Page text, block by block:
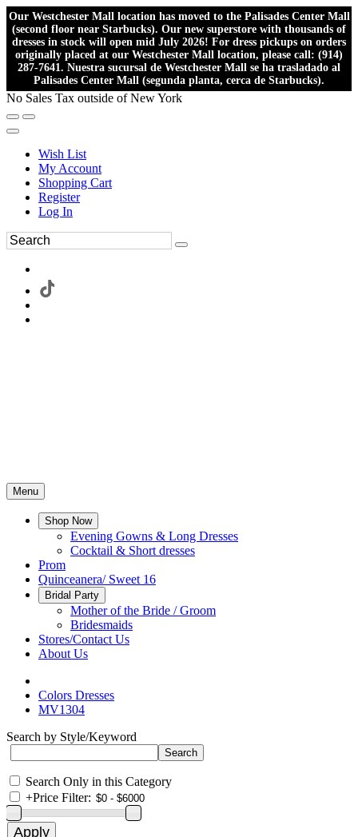
Our Westchester Mall location has moved to the Palisades Center Mall
(second floor near Starbucks). Our new superstore with thousands of
dresses in stock will open mid July 2026! For dress pickups on orders
originally placed at our Westchester Mall location, please call: (914)
287-7641. Nuestra sucursal de Westchester Mall se ha trasladado al
Palisades Center Mall (segunda planta, cerca de Starbucks).
No Sales Tax outside of New York
Wish List
My Account
Shopping Cart
Register
Log In
Menu
Shop Now
Evening Gowns & Long Dresses
Cocktail & Short dresses
Prom
Quinceanera/ Sweet 16
Bridal Party
Mother of the Bride / Groom
Bridesmaids
Stores/Contact Us
About Us
Colors Dresses
MV1304
Search by Style/Keyword
Search Only in this Category
+Price Filter: